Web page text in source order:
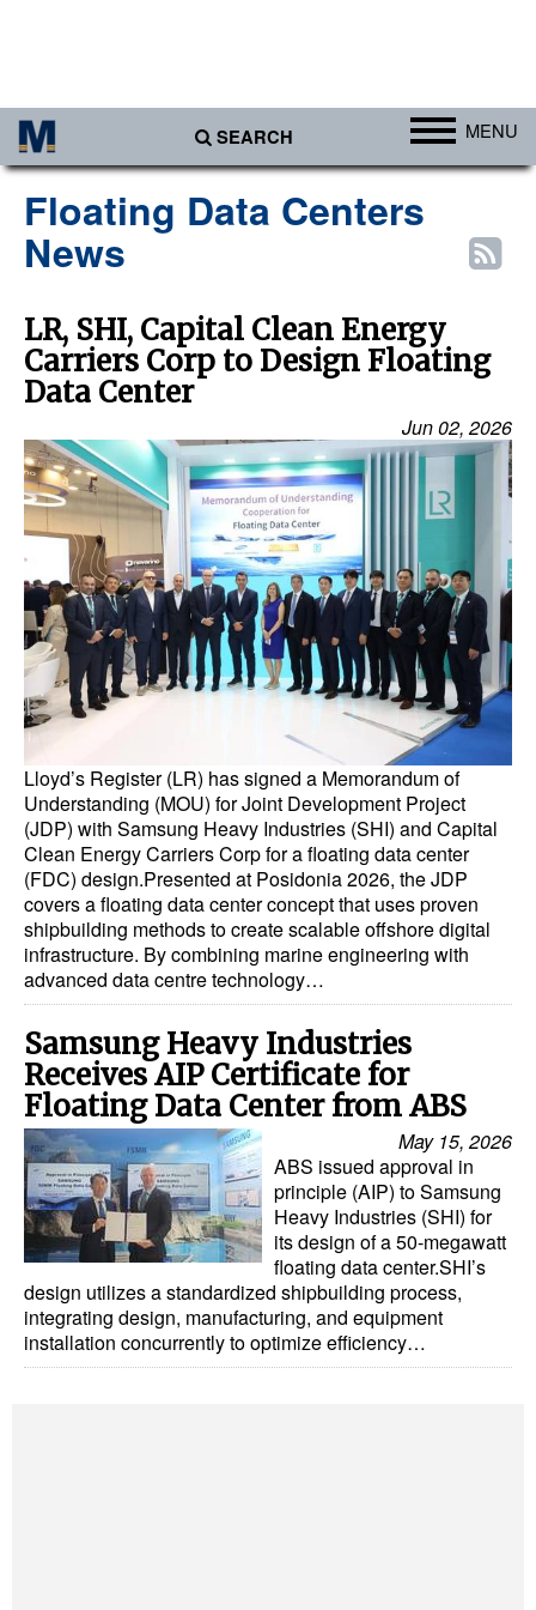
SEARCH MENU
Africa
Americas
Asia
Australia/NZ
Europe
Middle East
Cargo
Containers & Breakbulk
Dry Bulk
Liquid Bulk
RoRo
Cruise
Infrastructure
Dredging
Engineering & Construction
Port Development
Terminals
Bunkering
Technology
Automation
Cybersecurity
Equipment
Safety & Security
Software
Cranes & Material Handling
GreenPorts
Floating Data Centers
News
LR, SHI, Capital Clean Energy
Carriers Corp to Design Floating
Data Center
Jun 02, 2026
Lloyd’s Register (LR) has signed a Memorandum of
Understanding (MOU) for Joint Development Project
(JDP) with Samsung Heavy Industries (SHI) and Capital
Clean Energy Carriers Corp for a floating data center
(FDC) design.Presented at Posidonia 2026, the JDP
covers a floating data center concept that uses proven
shipbuilding methods to create scalable offshore digital
infrastructure. By combining marine engineering with
advanced data centre technology…
Samsung Heavy Industries
Receives AIP Certificate for
Floating Data Center from ABS
May 15, 2026
ABS issued approval in
principle (AIP) to Samsung
Heavy Industries (SHI) for
its design of a 50-megawatt
floating data center.SHI’s
design utilizes a standardized shipbuilding process,
integrating design, manufacturing, and equipment
installation concurrently to optimize efficiency…